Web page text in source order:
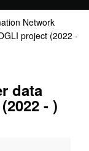
Network
project (2022 -
data
- )